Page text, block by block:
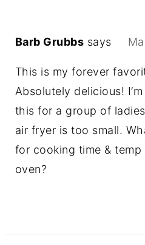
Barb Grubbs says
This is my forever
Absolutely delicious!
this for a group of
air fryer is too small.
for cooking time &
oven?